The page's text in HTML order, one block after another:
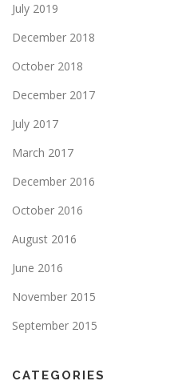
July 2019
December 2018
October 2018
December 2017
July 2017
March 2017
December 2016
October 2016
August 2016
June 2016
November 2015
September 2015
CATEGORIES